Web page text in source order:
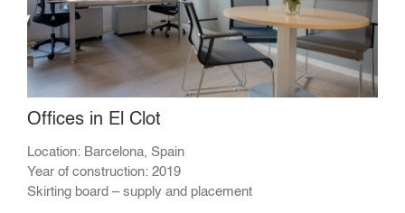
Offices in El Clot
Location: Barcelona, Spain
Year of construction: 2019
Skirting board – supply and placement